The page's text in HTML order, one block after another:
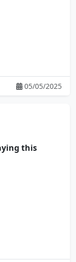
05/05/2025
this